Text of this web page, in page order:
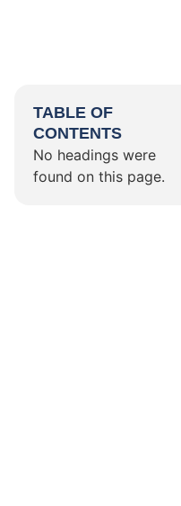
TABLE OF
CONTENTS
No headings were
found on this page.